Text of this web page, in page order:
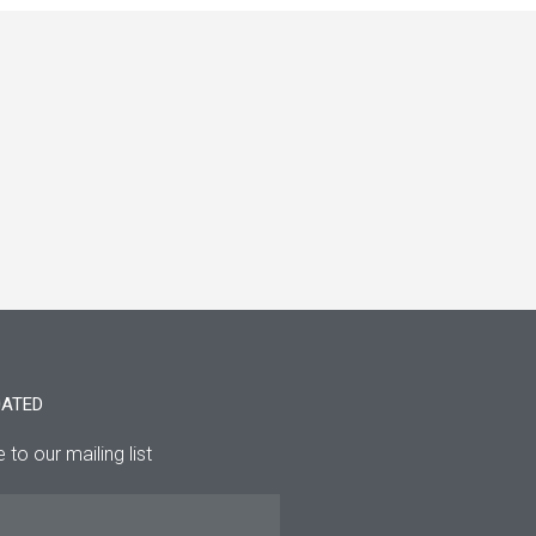
to our mailing list